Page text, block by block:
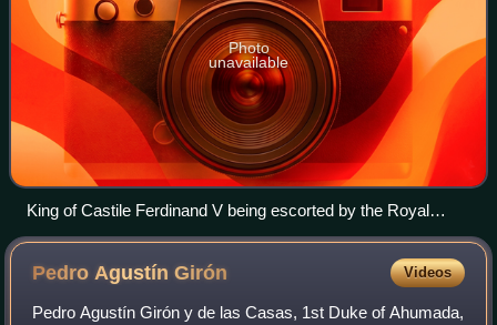
Photo
unavailable
King of Castile Ferdinand V being escorted by the Royal
Guard during the swearing of the Fueros in Guernica in 1476
as Lord of Biscay
Pedro AgustínGirón Videos
Pedro Agustín Girón y de las Casas, 1st Duke of Ahumada,